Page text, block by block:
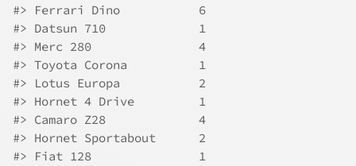
#> Ferrari Dino           6
#> Datsun 710             1
#> Merc 280               4
#> Toyota Corona          1
#> Lotus Europa           2
#> Hornet 4 Drive         1
#> Camaro Z28             4
#> Hornet Sportabout      2
#> Fiat 128               1